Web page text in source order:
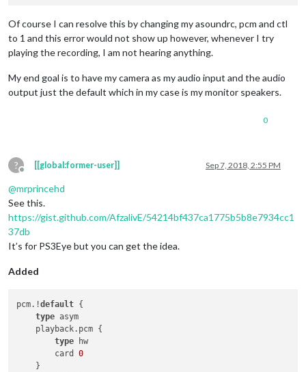
Of course I can resolve this by changing my asoundrc, pcm and ctl
to 1 and this error would not show up however, whenever I try
playing the recording, I am not hearing anything.
My end goal is to have my camera as my audio input and the audio
output just the default which in my case is my monitor speakers.
0
?
Offline
[[global:former-user]] Sep 7, 2018, 2:55 PM
@mrprincehd
See this.
https://gist.github.com/AfzalivE/54214bf437ca1775b5b8e7934cc1
37db
It’s for PS3Eye but you can get the idea.
Added
pcm.!default {
type asym
    playback.pcm {
type hw
        card
0
    }